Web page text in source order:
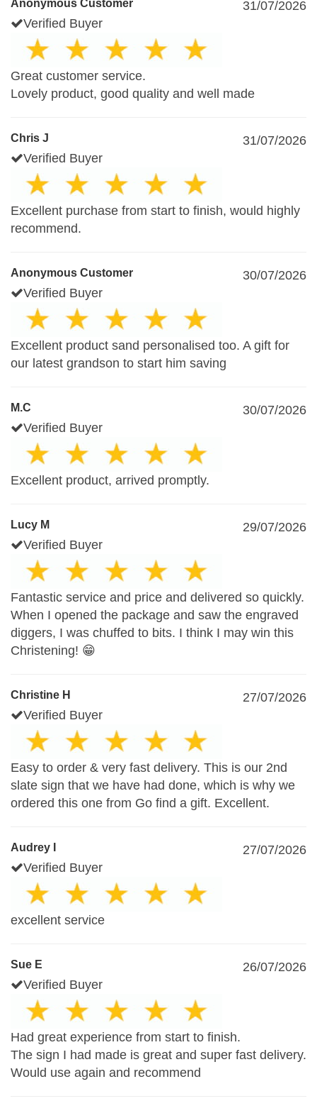
Anonymous Customer
31/07/2026
Verified Buyer
Great customer service.
Lovely product, good quality and well made
Chris J
31/07/2026
Verified Buyer
Excellent purchase from start to finish, would highly
recommend.
Anonymous Customer
30/07/2026
Verified Buyer
Excellent product sand personalised too. A gift for
our latest grandson to start him saving
M.C
30/07/2026
Verified Buyer
Excellent product, arrived promptly.
Lucy M
29/07/2026
Verified Buyer
Fantastic service and price and delivered so quickly.
When I opened the package and saw the engraved
diggers, I was chuffed to bits. I think I may win this
Christening! 😁
Christine H
27/07/2026
Verified Buyer
Easy to order & very fast delivery. This is our 2nd
slate sign that we have had done, which is why we
ordered this one from Go find a gift. Excellent.
Audrey I
27/07/2026
Verified Buyer
excellent service
Sue E
26/07/2026
Verified Buyer
Had great experience from start to finish.
The sign I had made is great and super fast delivery.
Would use again and recommend